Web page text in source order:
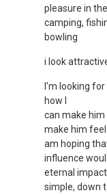
pleasure in
camping,
bowling
i look
I'm looking
how I
can make
make him feel
am hoping
influence
eternal
simple, down